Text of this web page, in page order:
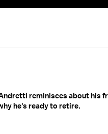
reminisces about his
he's ready to retire.